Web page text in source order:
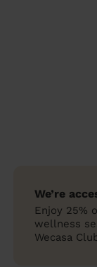
We’re
Enjoy 25%
wellness
Wecasa